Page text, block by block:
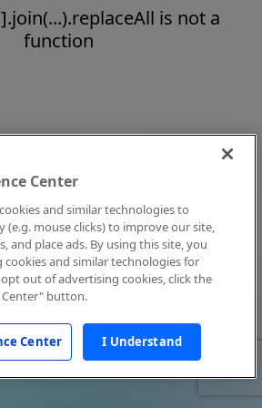
is not a
function
Center
and similar technologies to
(e.g. mouse clicks) to improve our site,
and place ads. By using this site, you
cookies and similar technologies for
out of advertising cookies, click the
Center" button.
Center I Understand